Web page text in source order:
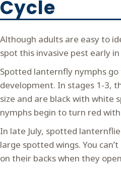
Cycle
Although adults are easy to
spot this invasive pest early
Spotted lanternfly nymphs
development. In stages 1-3,
size and are black with white
nymphs begin to turn red
In late July, spotted
large spotted wings. You
on their backs when they